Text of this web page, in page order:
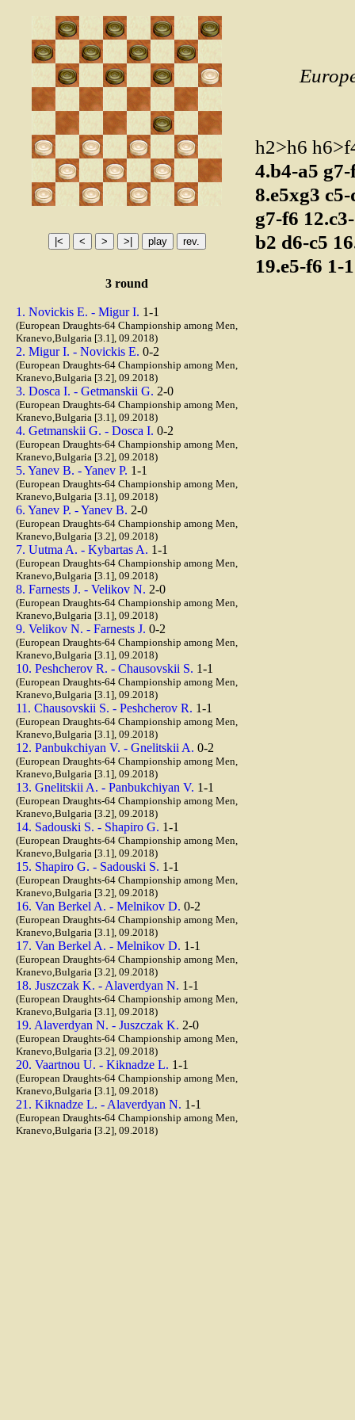
3 round
1. Novickis E. - Migur I. 1-1
(European Draughts-64 Championship among Men,
Kranevo,Bulgaria [3.1], 09.2018)
2. Migur I. - Novickis E. 0-2
(European Draughts-64 Championship among Men,
Kranevo,Bulgaria [3.2], 09.2018)
3. Dosca I. - Getmanskii G. 2-0
(European Draughts-64 Championship among Men,
Kranevo,Bulgaria [3.1], 09.2018)
4. Getmanskii G. - Dosca I. 0-2
(European Draughts-64 Championship among Men,
Kranevo,Bulgaria [3.2], 09.2018)
5. Yanev B. - Yanev P. 1-1
(European Draughts-64 Championship among Men,
Kranevo,Bulgaria [3.1], 09.2018)
6. Yanev P. - Yanev B. 2-0
(European Draughts-64 Championship among Men,
Kranevo,Bulgaria [3.2], 09.2018)
7. Uutma A. - Kybartas A. 1-1
(European Draughts-64 Championship among Men,
Kranevo,Bulgaria [3.1], 09.2018)
8. Farnests J. - Velikov N. 2-0
(European Draughts-64 Championship among Men,
Kranevo,Bulgaria [3.1], 09.2018)
9. Velikov N. - Farnests J. 0-2
(European Draughts-64 Championship among Men,
Kranevo,Bulgaria [3.1], 09.2018)
10. Peshcherov R. - Chausovskii S. 1-1
(European Draughts-64 Championship among Men,
Kranevo,Bulgaria [3.1], 09.2018)
11. Chausovskii S. - Peshcherov R. 1-1
(European Draughts-64 Championship among Men,
Kranevo,Bulgaria [3.1], 09.2018)
12. Panbukchiyan V. - Gnelitskii A. 0-2
(European Draughts-64 Championship among Men,
Kranevo,Bulgaria [3.1], 09.2018)
13. Gnelitskii A. - Panbukchiyan V. 1-1
(European Draughts-64 Championship among Men,
Kranevo,Bulgaria [3.2], 09.2018)
14. Sadouski S. - Shapiro G. 1-1
(European Draughts-64 Championship among Men,
Kranevo,Bulgaria [3.1], 09.2018)
15. Shapiro G. - Sadouski S. 1-1
(European Draughts-64 Championship among Men,
Kranevo,Bulgaria [3.2], 09.2018)
16. Van Berkel A. - Melnikov D. 0-2
(European Draughts-64 Championship among Men,
Kranevo,Bulgaria [3.1], 09.2018)
17. Van Berkel A. - Melnikov D. 1-1
(European Draughts-64 Championship among Men,
Kranevo,Bulgaria [3.2], 09.2018)
18. Juszczak K. - Alaverdyan N. 1-1
(European Draughts-64 Championship among Men,
Kranevo,Bulgaria [3.1], 09.2018)
19. Alaverdyan N. - Juszczak K. 2-0
(European Draughts-64 Championship among Men,
Kranevo,Bulgaria [3.2], 09.2018)
20. Vaartnou U. - Kiknadze L. 1-1
(European Draughts-64 Championship among Men,
Kranevo,Bulgaria [3.1], 09.2018)
21. Kiknadze L. - Alaverdyan N. 1-1
(European Draughts-64 Championship among Men,
Kranevo,Bulgaria [3.2], 09.2018)
h2>h6
4.b4-a5
8.e5xg3
g7-f6
b2 d6-c5
19.e5-f6 1-1